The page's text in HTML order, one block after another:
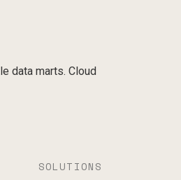
data marts. Cloud
SOLUTIONS